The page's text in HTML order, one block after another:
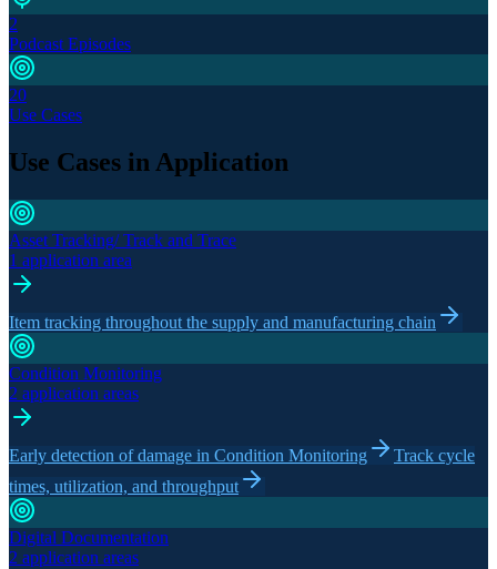
2
Podcast Episodes
20
Use Cases
Use Cases in Application
Asset Tracking/ Track and Trace
1 application area
Item tracking throughout the supply and manufacturing chain
Condition Monitoring
2 application areas
Early detection of damage in Condition Monitoring
Track cycle
times, utilization, and throughput
Digital Documentation
2 application areas